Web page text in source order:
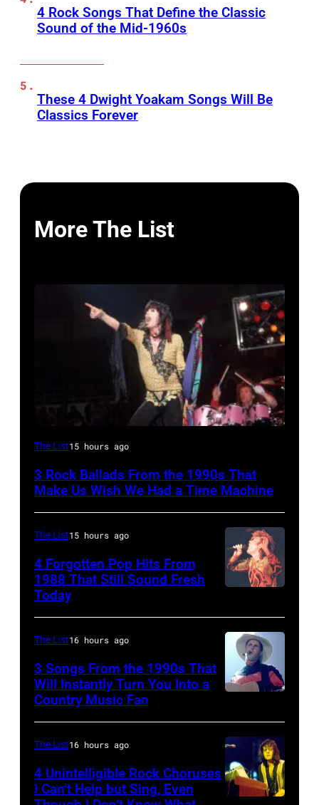
4 Rock Songs That Define the Classic
Sound of the Mid-1960s
These 4 Dwight Yoakam Songs Will Be
Classics Forever
More The List
DETROIT,
–
5:
lead
singer
Tyler
drummer
Joey
Kramer
perform
the
The List15 hours ago
3 Rock Ballads From the 1990s That
Make Us Wish We Had a Time Machine
Le
Bon
singing
with
band
Duran
Duran
live
The List15 hours ago
4 Forgotten Pop Hits From
1988 That Still Sound Fresh
Today
Brooks
The List16 hours ago
3 Songs From the 1990s That
Will Instantly Turn You Into a
Country Music Fan
The List16 hours ago
4 Unintelligible Rock Choruses
I Can’t Help but Sing, Even